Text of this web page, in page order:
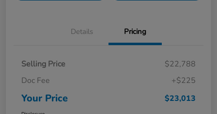
Details Pricing
Selling Price
$22,788
Doc Fee
+$225
Your Price $23,013